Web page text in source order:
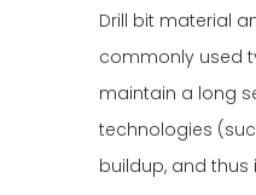
Drill bit material
commonly used
maintain a long
technologies
buildup, and thus